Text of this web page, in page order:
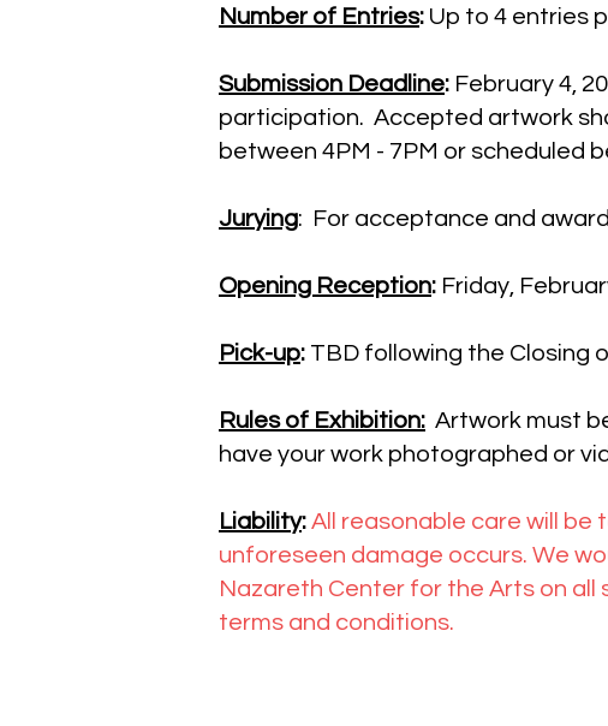
Number of Entries: Up to 4 entries
Submission Deadline: February 4,
participation. Accepted artwork
between 4PM - 7PM or scheduled
Jurying: For acceptance and
Opening Reception: Friday,
Pick-up: TBD following the Closing
Rules of Exhibition: Artwork must
have your work photographed or
Liability: All reasonable care will be
unforeseen damage occurs. We
Nazareth Center for the Arts on
terms and conditions.